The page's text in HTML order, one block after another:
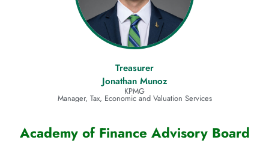
Treasurer
Jonathan Munoz
KPMG
Manager, Tax, Economic and Valuation Services
Academy of Finance Advisory Board